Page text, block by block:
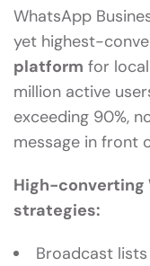
WhatsApp
yet highest-
platform for
million active
exceeding 90%,
message in front
High-converting
strategies:
Broadcast